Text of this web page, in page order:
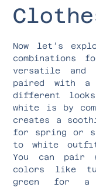
Now let’s
combinations
versatile and
paired with
different
white is by
creates a
for spring or
to white
You can pair
colors like
green for a